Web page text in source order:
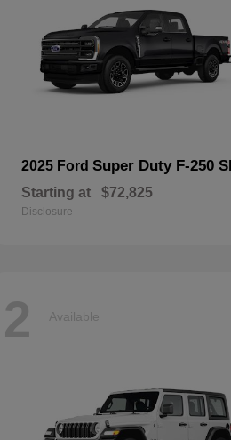
2025 FordSuper Duty F-250
Starting at $72,825
Disclosure
2 Available